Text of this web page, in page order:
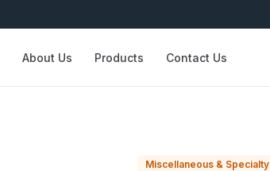
About Us Products Contact Us
Miscellaneous & Specialty